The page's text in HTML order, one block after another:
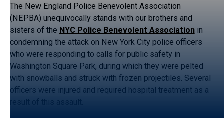
The New England Police Benevolent Association
(NEPBA) unequivocally stands with our brothers and
sisters of the NYC Police Benevolent Associationin
condemning the attack on New York City police officers
who were responding to calls for public safety in
Washington Square Park, during which they were pelted
with snowballs and struck with frozen projectiles. Several
officers were injured and required hospital treatment as a